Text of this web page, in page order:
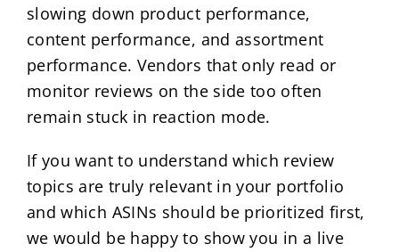
slowing down product performance,
content performance, and assortment
performance. Vendors that only read or
monitor reviews on the side too often
remain stuck in reaction mode.
If you want to understand which review
topics are truly relevant in your portfolio
and which ASINs should be prioritized first,
we would be happy to show you in a live